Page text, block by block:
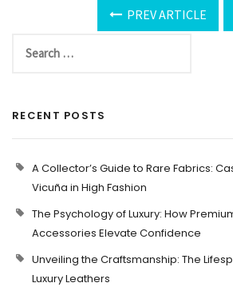
PREV ARTICLE
RECENT POSTS
A Collector’s Guide to Rare Fabrics:
Vicuña in High Fashion
The Psychology of Luxury: How
Accessories Elevate Confidence
Unveiling the Craftsmanship: The
Luxury Leathers